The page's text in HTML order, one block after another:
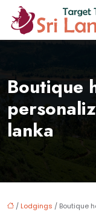
Boutique
lanka
/ Lodgings / Boutique